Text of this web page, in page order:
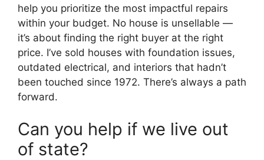
help you prioritize the most impactful repairs
within your budget. No house is unsellable —
it’s about finding the right buyer at the right
price. I’ve sold houses with foundation issues,
outdated electrical, and interiors that hadn’t
been touched since 1972. There’s always a path
forward.
Can you help if we live out
of state?